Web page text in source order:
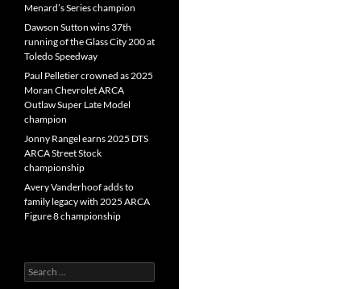
Menard’s Series champion
Dawson Sutton wins 37th
running of the Glass City 200 at
Toledo Speedway
Paul Pelletier crowned as 2025
Moran Chevrolet ARCA
Outlaw Super Late Model
champion
Jonny Rangel earns 2025 DTS
ARCA Street Stock
championship
Avery Vanderhoof adds to
family legacy with 2025 ARCA
Figure 8 championship
Search
for: